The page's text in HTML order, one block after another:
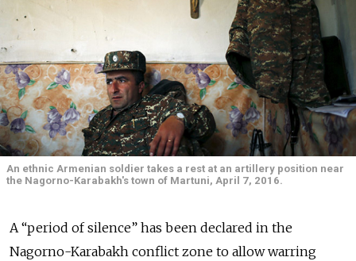
An ethnic Armenian soldier takes a rest at an artillery position near
the Nagorno-Karabakh's town of Martuni, April 7, 2016.
A “period of silence” has been declared in the
Nagorno-Karabakh conflict zone to allow warring